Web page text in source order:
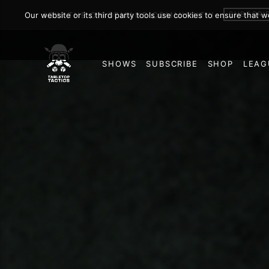
JOIN THE ON DEMAND COMMUNITY!
SHOWS SUBSCRIBE SHOP
Our website or its third party tools use cookies to ensure that